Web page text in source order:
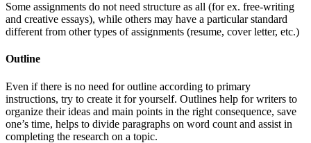
Some assignments do not need structure as all (for ex. free-writing
and creative essays), while others may have a particular standard
different from other types of assignments (resume, cover letter, etc.)
Outline
Even if there is no need for outline according to primary
instructions, try to create it for yourself. Outlines help for writers to
organize their ideas and main points in the right consequence, save
one’s time, helps to divide paragraphs on word count and assist in
completing the research on a topic.